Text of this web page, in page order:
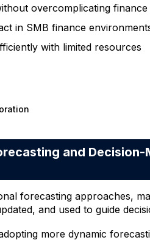
overcomplicating
in SMB finance
with limited resources
and Decision-
forecasting approaches,
and used to guide
more dynamic